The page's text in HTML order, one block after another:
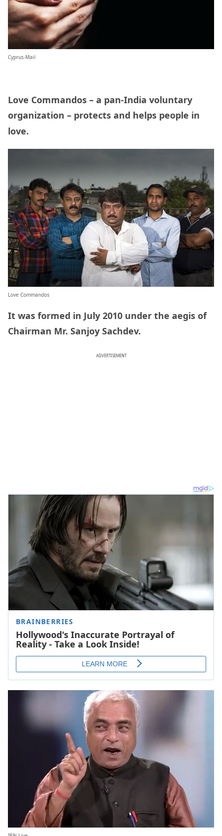
Cyprus-Mail
Love Commandos – a pan-India voluntary
organization – protects and helps people in
love.
Love Commandos
It was formed in July 2010 under the aegis of
Chairman Mr. Sanjoy Sachdev.
ADVERTISEMENT